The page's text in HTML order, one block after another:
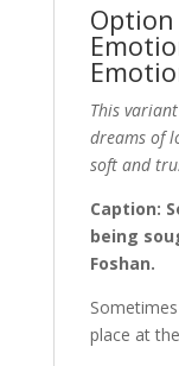
This
dreams of
soft and
Caption:
being
Foshan.
place at